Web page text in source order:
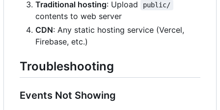
Traditional hosting: Upload public/
contents to web server
CDN: Any static hosting service (Vercel,
Firebase, etc.)
Troubleshooting
Events Not Showing